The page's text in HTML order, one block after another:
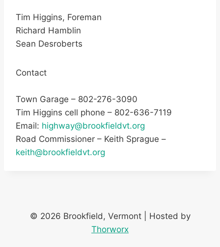
Tim Higgins, Foreman
Richard Hamblin
Sean Desroberts
Contact
Town Garage – 802-276-3090
Tim Higgins cell phone – 802-636-7119
Email: highway@brookfieldvt.org
Road Commissioner – Keith Sprague –
keith@brookfieldvt.org
© 2026 Brookfield, Vermont | Hosted by
Thorworx